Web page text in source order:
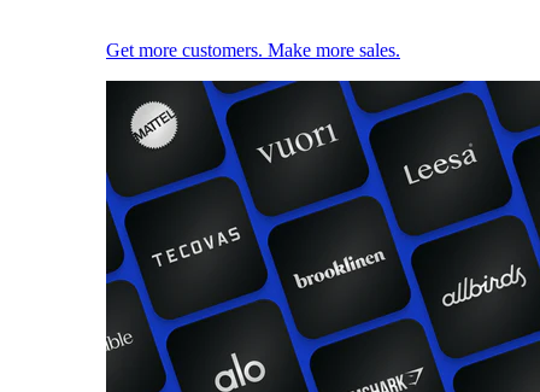
Get more customers. Make more sales.